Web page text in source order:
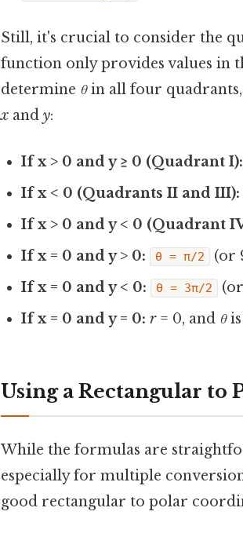
Still, it's crucial to consider the
function only provides values in
determine θin all four quadrants,
x and y:
If x > 0 and y ≥ 0 (Quadrant I):
If x < 0 (Quadrants II and III):
If x > 0 and y < 0 (Quadrant
If x = 0 and y > 0:
θ = π/2
(or
If x = 0 and y < 0:
θ = 3π/2
If x = 0 and y = 0: r= 0, and θis
Using a Rectangular to
While the formulas are
especially for multiple
good rectangular to polar